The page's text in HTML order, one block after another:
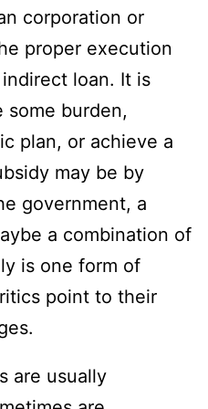
corporation or
proper execution
loan. It is
some burden,
plan, or achieve a
may be by
government, a
a combination of
is one form of
point to their
are usually